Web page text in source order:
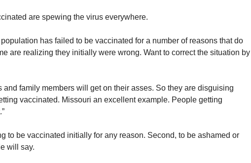
are spewing the virus everywhere.
has failed to be vaccinated for a number of reasons that do
are realizing they initially were wrong. Want to correct the situation by
and family members will get on their asses. So they are disguising
vaccinated. Missouri an excellent example. People getting
to be vaccinated initially for any reason. Second, to be ashamed or
will say.